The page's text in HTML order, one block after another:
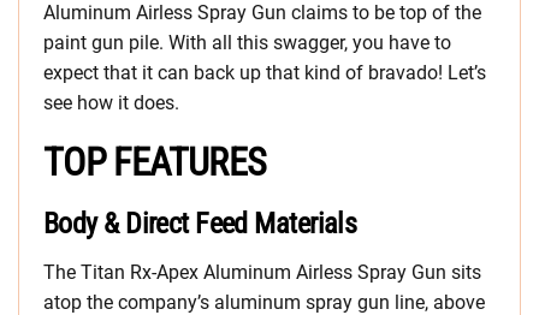
Aluminum Airless Spray Gun claims to be top of the
paint gun pile. With all this swagger, you have to
expect that it can back up that kind of bravado! Let’s
see how it does.
TOP FEATURES
Body & Direct Feed Materials
The Titan Rx-Apex Aluminum Airless Spray Gun sits
atop the company’s aluminum spray gun line, above